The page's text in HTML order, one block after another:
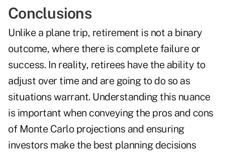
Conclusions
Unlike a plane trip, retirement is not a binary
outcome, where there is complete failure or
success. In reality, retirees have the ability to
adjust over time and are going to do so as
situations warrant. Understanding this nuance
is important when conveying the pros and cons
of Monte Carlo projections and ensuring
investors make the best planning decisions